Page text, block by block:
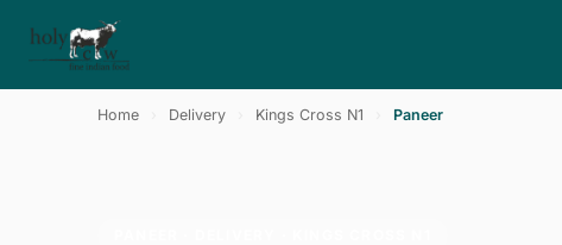
Home Delivery Kings Cross N1 Paneer